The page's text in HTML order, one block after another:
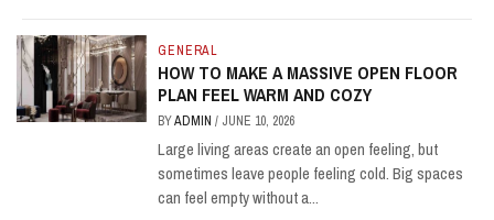
GENERAL
HOW TO MAKE A MASSIVE OPEN FLOOR
PLAN FEEL WARM AND COZY
BYADMIN/ JUNE 10, 2026
Large living areas create an open feeling, but
sometimes leave people feeling cold. Big spaces
can feel empty without a...